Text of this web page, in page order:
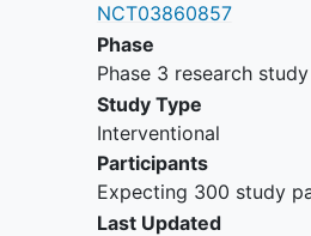
artificial heart
metal fragments
in the eyes, skin
who are pregnant
pregnant are also
PET
significant prior
and pregnancy.
NCT03860857
Phase
Phase 3 research study
Study Type
Interventional
Participants
Expecting 300 study
Last Updated